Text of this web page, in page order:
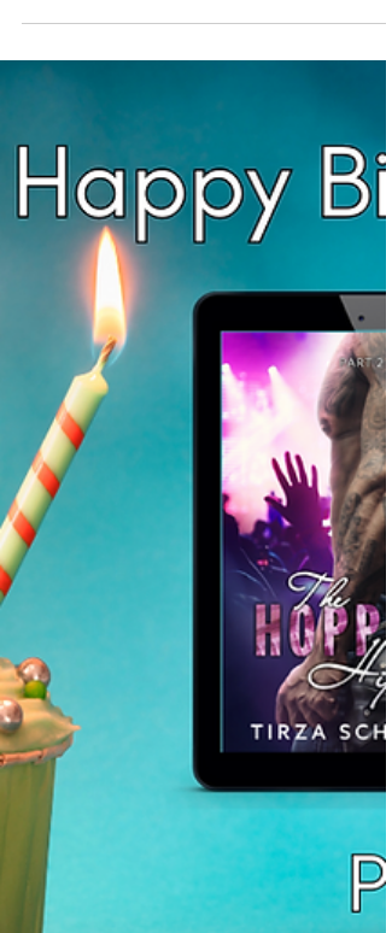
(It's FREE!)
Do you love giving and receiving presents
much as I do? To me, both are equally
wonderful and I was so happy to be able to
publish my new